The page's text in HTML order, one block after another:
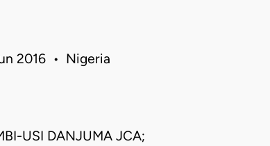
2016 • Nigeria
USI DANJUMA JCA;